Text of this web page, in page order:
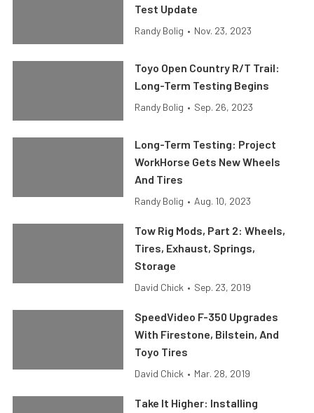
Test Update
Randy Bolig • Nov. 23, 2023
Toyo Open Country R/T Trail:
Long-Term Testing Begins
Randy Bolig • Sep. 26, 2023
Long-Term Testing: Project
WorkHorse Gets New Wheels
And Tires
Randy Bolig • Aug. 10, 2023
Tow Rig Mods, Part 2: Wheels,
Tires, Exhaust, Springs,
Storage
David Chick • Sep. 23, 2019
SpeedVideo F-350 Upgrades
With Firestone, Bilstein, And
Toyo Tires
David Chick • Mar. 28, 2019
Take It Higher: Installing